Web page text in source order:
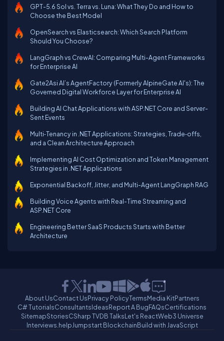
GPT-5.6 Sol vs. Terra vs. Luna: What They Do and How to
Choose the Best Model
OpenSearch vs Elasticsearch: Which Search Platform
Should You Choose?
LangGraph vs CrewAI: Comparing Multi-Agent Frameworks
for Enterprise AI
Gate2Asi AI’s AgentFactory (Formerly AlpineGate AI's): The
Governed Digital Workforce Layer for Enterprise AI
Building AI Chat Applications with ASP.NET Core and Server-
Sent Events
Multi‑Tenancy in .NET Applications: Strategies, Trade‑offs,
and a Clean Architecture Approach
Implementing AI Cost Optimization and Token Management
Strategies in .NET Applications
Exponential Backoff, Jitter, and Multi-Agent LangGraph RAG
Building Voice Agents with Real-Time Streaming and
ASP.NET Core
Engineering Better SaaS Products Starts with Better
Architecture
About UsContact UsPrivacy PolicyTermsMedia KitPartners
C# TutorialsConsultantsIdeasReport A BugFAQsCertifications
SitemapStoriesCSharp TVDB TalksLet's ReactWeb3 Universe
Interviews.helpJumpstart BlockchainBuild with JavaScript